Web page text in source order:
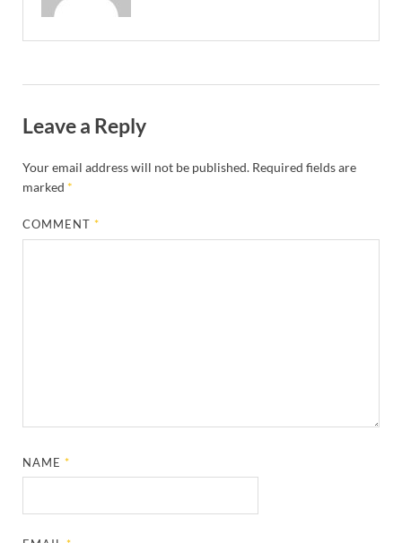
Leave a Reply
Your email address will not be published. Required fields are
marked *
COMMENT*
NAME*